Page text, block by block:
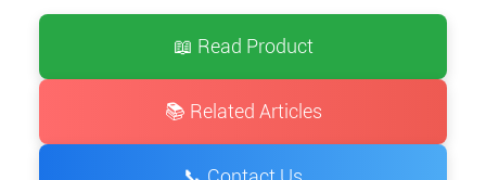
📖 Read Product
📚 Related Articles